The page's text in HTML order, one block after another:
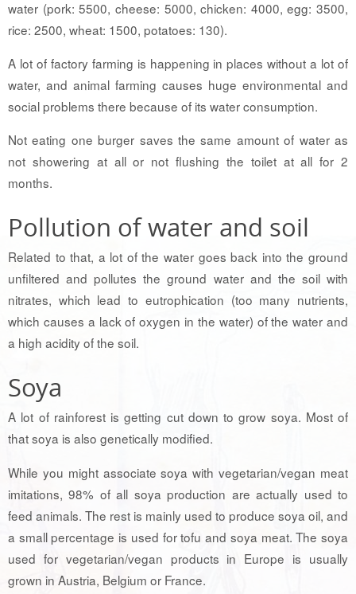
water (pork: 5500, cheese: 5000, chicken: 4000, egg: 3500,
rice: 2500, wheat: 1500, potatoes: 130).
A lot of factory farming is happening in places without a lot of
water, and animal farming causes huge environmental and
social problems there because of its water consumption.
Not eating one burger saves the same amount of water as
not showering at all or not flushing the toilet at all for 2
months.
Pollution of water and soil
Related to that, a lot of the water goes back into the ground
unfiltered and pollutes the ground water and the soil with
nitrates, which lead to eutrophication (too many nutrients,
which causes a lack of oxygen in the water) of the water and
a high acidity of the soil.
Soya
A lot of rainforest is getting cut down to grow soya. Most of
that soya is also genetically modified.
While you might associate soya with vegetarian/vegan meat
imitations, 98% of all soya production are actually used to
feed animals. The rest is mainly used to produce soya oil, and
a small percentage is used for tofu and soya meat. The soya
used for vegetarian/vegan products in Europe is usually
grown in Austria, Belgium or France.